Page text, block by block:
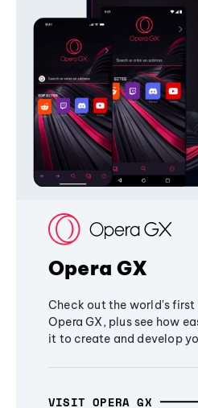
Opera GX
Check out the world's first
Opera GX, plus see how
it to create and develop
VISIT OPERA GX